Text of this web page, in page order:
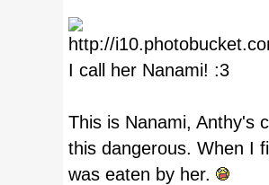
I call her Nanami! :3
This is Nanami, Anthy's
this dangerous. When I
was eaten by her.